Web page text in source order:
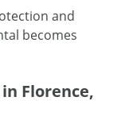
and
becomes
Florence,